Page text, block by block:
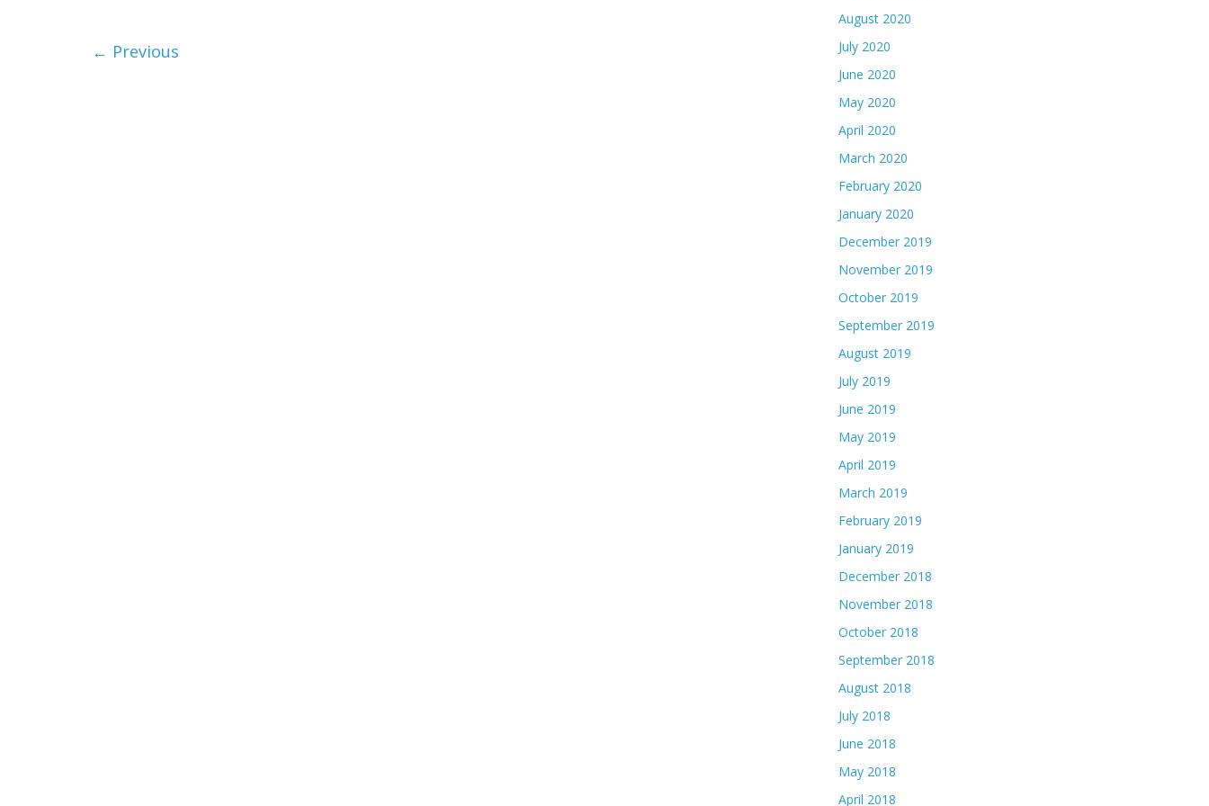
← Previous
August 2020
July 2020
June 2020
May 2020
April 2020
March 2020
February 2020
January 2020
December 2019
November 2019
October 2019
September 2019
August 2019
July 2019
June 2019
May 2019
April 2019
March 2019
February 2019
January 2019
December 2018
November 2018
October 2018
September 2018
August 2018
July 2018
June 2018
May 2018
April 2018